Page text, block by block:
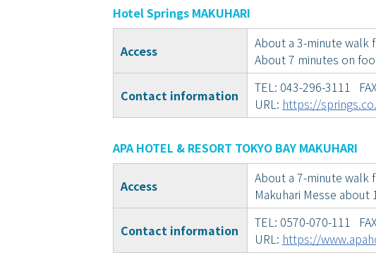
Hotel Springs MAKUHARI
Access
About a 3-minute walk
About 7 minutes on
Contact information
TEL: 043-296-3111
URL: https://
APA HOTEL & RESORT TOKYO BAY MAKUHARI
Access
About a 7-minute walk
Makuhari Messe about
Contact information
TEL: 0570-070-111
URL: https://